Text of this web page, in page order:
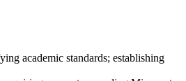
academic standards; establishing